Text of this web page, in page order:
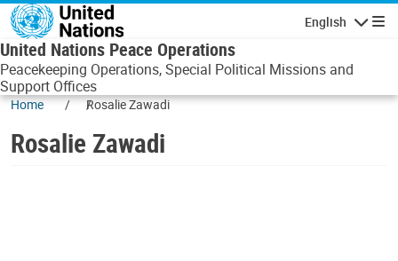
Skip to main content
English
United Nations Peace Operations
Peacekeeping Operations, Special Political Missions and
Support Offices
Home Rosalie Zawadi
Rosalie Zawadi